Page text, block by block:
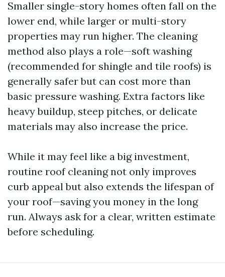
Smaller single-story homes often fall on the
lower end, while larger or multi-story
properties may run higher. The cleaning
method also plays a role—soft washing
(recommended for shingle and tile roofs) is
generally safer but can cost more than
basic pressure washing. Extra factors like
heavy buildup, steep pitches, or delicate
materials may also increase the price.
While it may feel like a big investment,
routine roof cleaning not only improves
curb appeal but also extends the lifespan of
your roof—saving you money in the long
run. Always ask for a clear, written estimate
before scheduling.